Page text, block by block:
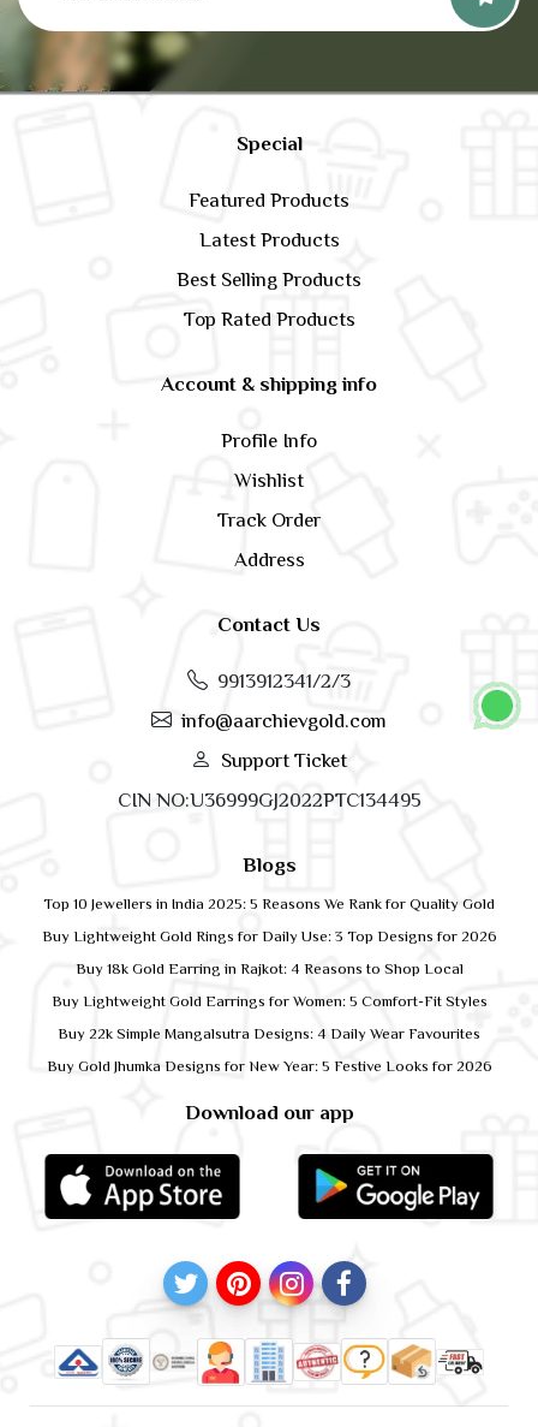
Special
Featured Products
Latest Products
Best Selling Products
Top Rated Products
Account & shipping info
Profile Info
Wishlist
Track Order
Address
Contact Us
9913912341/2/3
info@aarchievgold.com
Support Ticket
CIN NO:U36999GJ2022PTC134495
Download our app
Blogs
Top 10 Jewellers in India 2025: 5 Reasons We Rank for Quality Gold
Buy Lightweight Gold Rings for Daily Use: 3 Top Designs for 2026
Buy 18k Gold Earring in Rajkot: 4 Reasons to Shop Local
Buy Lightweight Gold Earrings for Women: 5 Comfort-Fit Styles
Buy 22k Simple Mangalsutra Designs: 4 Daily Wear Favourites
Buy Gold Jhumka Designs for New Year: 5 Festive Looks for 2026